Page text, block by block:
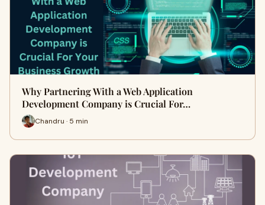
Why Partnering With a Web Application
Development Company is Crucial For…
Chandru · 5 min